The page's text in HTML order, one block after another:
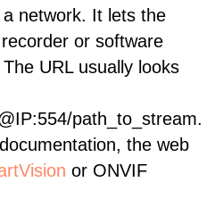
network. It lets the
or software
URL usually looks
path_to_stream.
the web
or ONVIF